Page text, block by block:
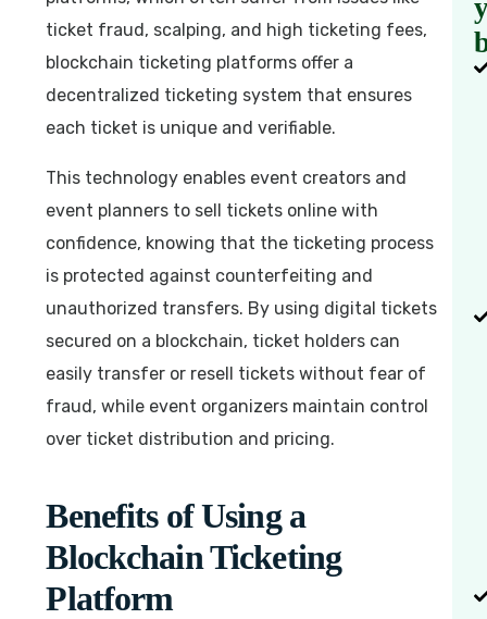
ticket fraud, scalping, and high ticketing fees,
blockchain ticketing platforms offer a
decentralized ticketing system that ensures
each ticket is unique and verifiable.
This technology enables event creators and
event planners to sell tickets online with
confidence, knowing that the ticketing process
is protected against counterfeiting and
unauthorized transfers. By using digital tickets
secured on a blockchain, ticket holders can
easily transfer or resell tickets without fear of
fraud, while event organizers maintain control
over ticket distribution and pricing.
Benefits of Using a
Blockchain Ticketing
Platform